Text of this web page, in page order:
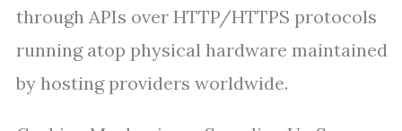
through APIs over HTTP/HTTPS protocols
running atop physical hardware maintained
by hosting providers worldwide.